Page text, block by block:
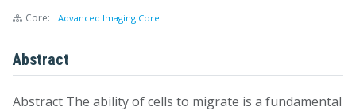
Core: Advanced Imaging Core
Abstract
Abstract The ability of cells to migrate is a fundamental